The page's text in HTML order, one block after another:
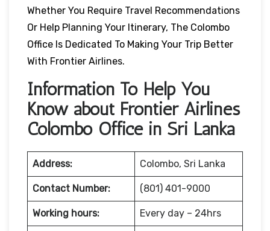
Whether You Require Travel Recommendations
Or Help Planning Your Itinerary, The Colombo
Office Is Dedicated To Making Your Trip Better
With Frontier Airlines.
Information To Help You
Know about Frontier Airlines
Colombo Office in Sri Lanka
Address: Colombo, Sri Lanka
Contact Number: (801) 401-9000
Working hours: Every day – 24hrs